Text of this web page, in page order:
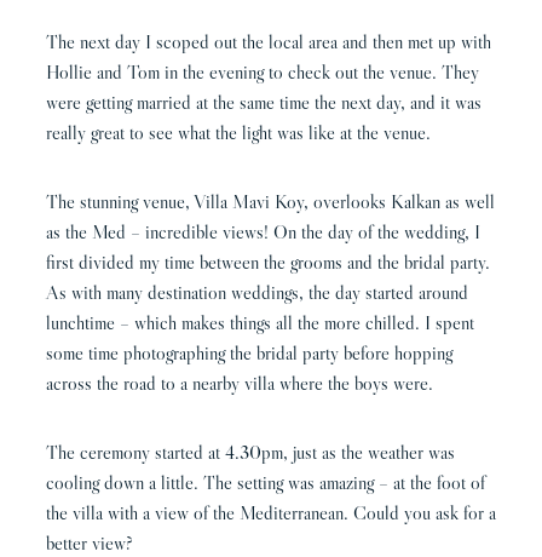
The next day I scoped out the local area and then met up with
Hollie and Tom in the evening to check out the venue. They
were getting married at the same time the next day, and it was
really great to see what the light was like at the venue.
The stunning venue, Villa Mavi Koy, overlooks Kalkan as well
as the Med – incredible views! On the day of the wedding, I
first divided my time between the grooms and the bridal party.
As with many destination weddings, the day started around
lunchtime – which makes things all the more chilled. I spent
some time photographing the bridal party before hopping
across the road to a nearby villa where the boys were.
The ceremony started at 4.30pm, just as the weather was
cooling down a little. The setting was amazing – at the foot of
the villa with a view of the Mediterranean. Could you ask for a
better view?